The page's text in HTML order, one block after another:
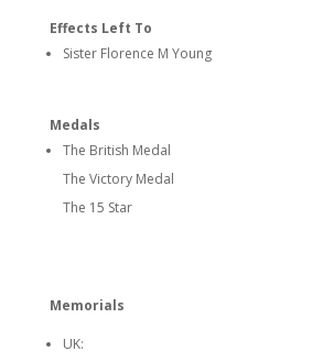
Effects Left To
Sister Florence M Young
Medals
The British Medal
The Victory Medal
The 15 Star
Memorials
UK: